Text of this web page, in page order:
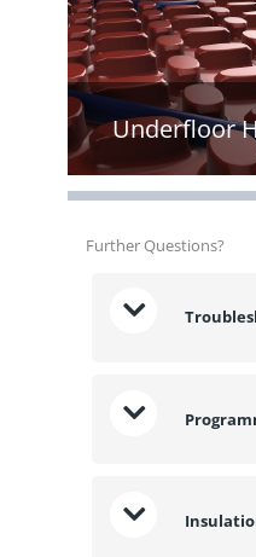
Underfloor
Further Questions?